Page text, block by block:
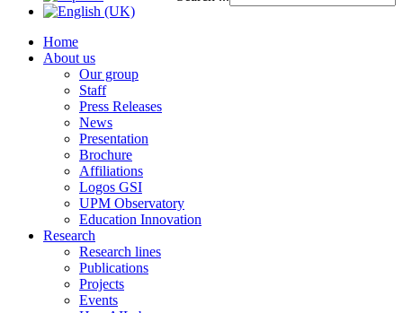
Home
About us
Our group
Staff
Press Releases
News
Presentation
Brochure
Affiliations
Logos GSI
UPM Observatory
Education Innovation
Research
Research lines
Publications
Projects
Events